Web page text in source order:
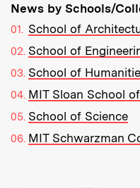
News by Schools/
School of
School of
School of
MIT Sloan School
School of Science
MIT Schwarzman